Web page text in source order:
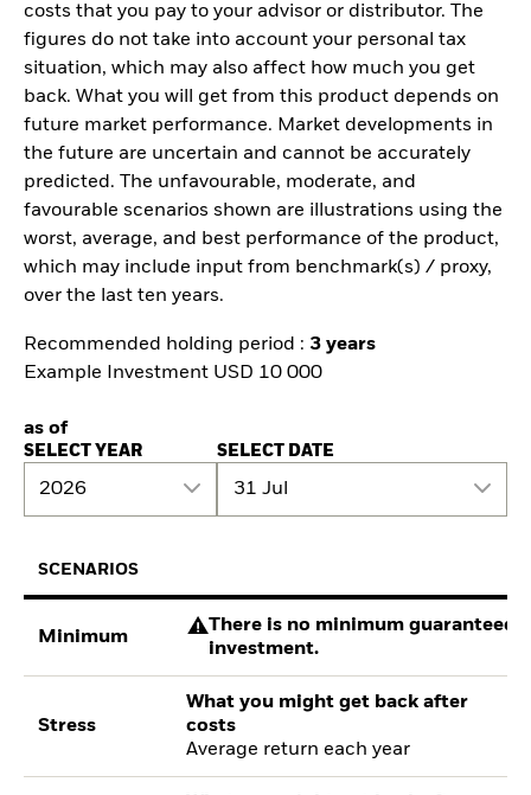
costs that you pay to your advisor or distributor. The
figures do not take into account your personal tax
situation, which may also affect how much you get
back. What you will get from this product depends on
future market performance. Market developments in
the future are uncertain and cannot be accurately
predicted. The unfavourable, moderate, and
favourable scenarios shown are illustrations using the
worst, average, and best performance of the product,
which may include input from benchmark(s) / proxy,
over the last ten years.
Recommended holding period : 3 years
Example Investment USD 10 000
as of
SELECT YEAR
2026
SELECT DATE
31 Jul
SCENARIOS
Minimum
There is no minimum guaranteed
investment.
Stress
What you might get back after
costs
Average return each year